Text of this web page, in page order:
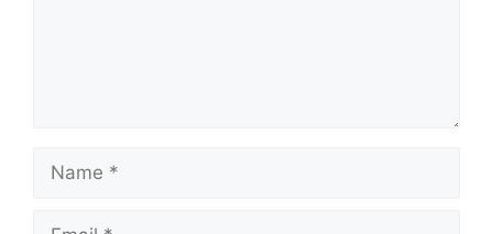
Name
Email